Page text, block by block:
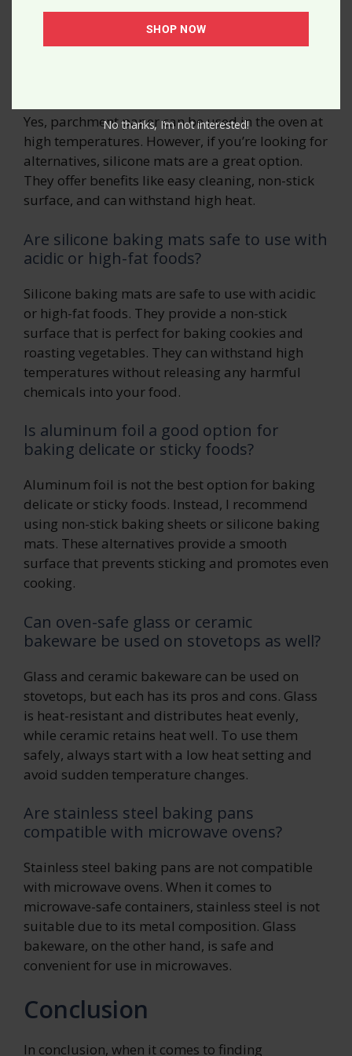
Yes, parchment paper can be used in the oven at
high temperatures. However, if you’re looking for
alternatives, silicone mats are a great option.
They offer benefits like easy cleaning, non-stick
surface, and can withstand high heat.
Are silicone baking mats safe to use with
acidic or high-fat foods?
Silicone baking mats are safe to use with acidic
or high-fat foods. They provide a non-stick
surface that is perfect for baking cookies and
roasting vegetables. They can withstand high
temperatures without releasing any harmful
chemicals into your food.
Is aluminum foil a good option for
baking delicate or sticky foods?
Aluminum foil is not the best option for baking
delicate or sticky foods. Instead, I recommend
using non-stick baking sheets or silicone baking
mats. These alternatives provide a smooth
surface that prevents sticking and promotes even
cooking.
Can oven-safe glass or ceramic
bakeware be used on stovetops as well?
Glass and ceramic bakeware can be used on
stovetops, but each has its pros and cons. Glass
is heat-resistant and distributes heat evenly,
while ceramic retains heat well. To use them
safely, always start with a low heat setting and
avoid sudden temperature changes.
Are stainless steel baking pans
compatible with microwave ovens?
Stainless steel baking pans are not compatible
with microwave ovens. When it comes to
microwave-safe containers, stainless steel is not
suitable due to its metal composition. Glass
bakeware, on the other hand, is safe and
convenient for use in microwaves.
Conclusion
In conclusion, when it comes to finding
SHOP NOW
No thanks, I’m not interested!